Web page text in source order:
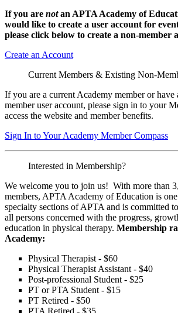
If you are notan APTA Academy of
would like to create a user account for
please click below to create a non-member
Create an Account
Current Members & Existing Non-
If you are a current Academy member or have
member user account, please sign in to your
access the website and member benefits.
Sign In to Your Academy Member Compass
Interested in Membership?
We welcome you to join us! With more than
members, APTA Academy of Education is
specialty sections of APTA and is committed
all persons concerned with the progress,
education in physical therapy. Membership
Academy:
Physical Therapist - $60
Physical Therapist Assistant - $40
Post-professional Student - $25
PT or PTA Student - $15
PT Retired - $50